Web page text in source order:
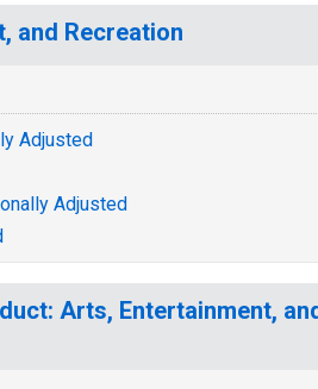
and Recreation
Adjusted
Adjusted
Arts, Entertainment,